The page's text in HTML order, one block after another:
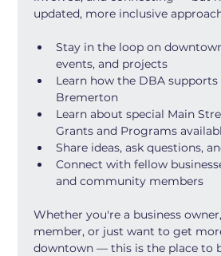
updated, more inclusive
Stay in the loop on
events, and projects
Learn how the DBA
Bremerton
Learn about special Main
Grants and Programs
Share ideas, ask questions,
Connect with fellow
and community members
Whether you're a business
member, or just want to get
downtown — this is the place to